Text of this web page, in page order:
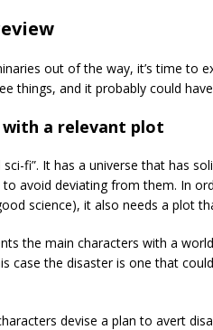
out of the way, it’s time to
things, and it probably could
with a relevant plot
sci-fi”. It has a universe that has
to avoid deviating from them. In
science), it also needs a plot
the main characters with a
case the disaster is one that
devise a plan to avert